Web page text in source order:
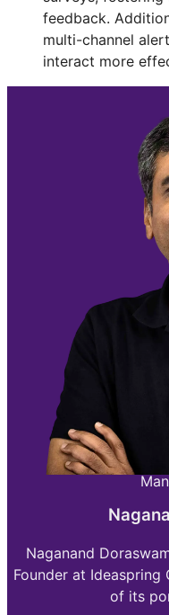
feedback.
multi-channel
interact more
Naganand
Founder at
of its